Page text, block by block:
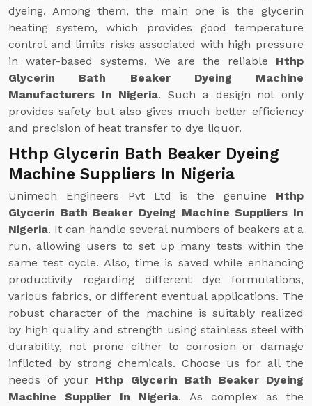
dyeing. Among them, the main one is the glycerin
heating system, which provides good temperature
control and limits risks associated with high pressure
in water-based systems. We are the reliable Hthp
Glycerin Bath Beaker Dyeing Machine
Manufacturers In Nigeria. Such a design not only
provides safety but also gives much better efficiency
and precision of heat transfer to dye liquor.
Hthp Glycerin Bath Beaker Dyeing
Machine Suppliers In Nigeria
Unimech Engineers Pvt Ltd is the genuine Hthp
Glycerin Bath Beaker Dyeing Machine Suppliers In
Nigeria. It can handle several numbers of beakers at a
run, allowing users to set up many tests within the
same test cycle. Also, time is saved while enhancing
productivity regarding different dye formulations,
various fabrics, or different eventual applications. The
robust character of the machine is suitably realized
by high quality and strength using stainless steel with
durability, not prone either to corrosion or damage
inflicted by strong chemicals. Choose us for all the
needs of your Hthp Glycerin Bath Beaker Dyeing
Machine Supplier In Nigeria. As complex as the